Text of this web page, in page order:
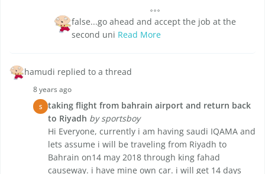
false...go ahead and accept the job at the
second uni Read More
hamudi replied to a thread
8 years ago
S
taking flight from bahrain airport and return back
to Riyadh by sportsboy
Hi Everyone, currently i am having saudi IQAMA and
lets assume i will be traveling from Riyadh to
Bahrain on14 may 2018 through king fahad
causeway. i have mine own car. i will get 14 days